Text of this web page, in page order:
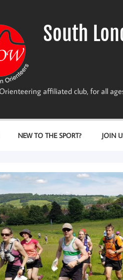
South
affiliated club, for all
NEW TO THE SPORT? JOIN